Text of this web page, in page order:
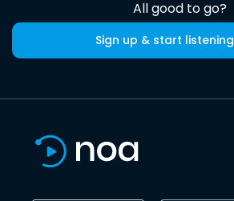
All good to go?
Sign up & start listening